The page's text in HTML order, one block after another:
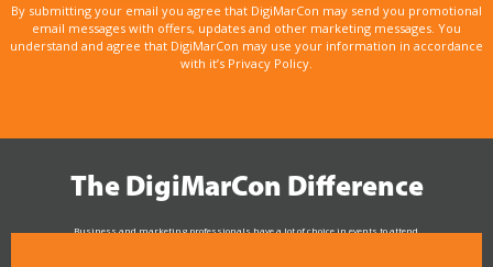
By submitting your email you agree that DigiMarCon may send you promotional
email messages with offers, updates and other marketing messages. You
understand and agree that DigiMarCon may use your information in accordance
with it’s Privacy Policy.
The DigiMarCon Difference
Business and marketing professionals have a lot of choice in events to attend.